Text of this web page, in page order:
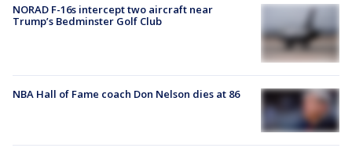
NORAD F-16s intercept two aircraft near
Trump’s Bedminster Golf Club
NBA Hall of Fame coach Don Nelson dies at 86